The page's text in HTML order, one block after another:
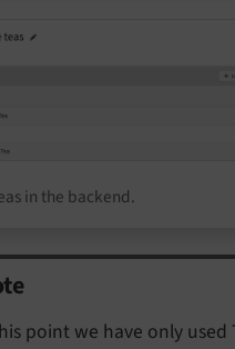
in the backend.
point we have only used